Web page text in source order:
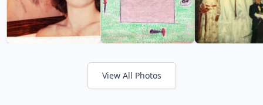
View All Photos